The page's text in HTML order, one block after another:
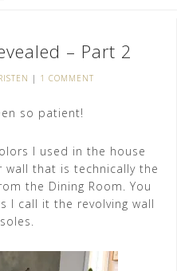
– Part 2
| 1 COMMENT
so patient!
I used in the house
wall that is technically the
the Dining Room. You
I call it the revolving wall